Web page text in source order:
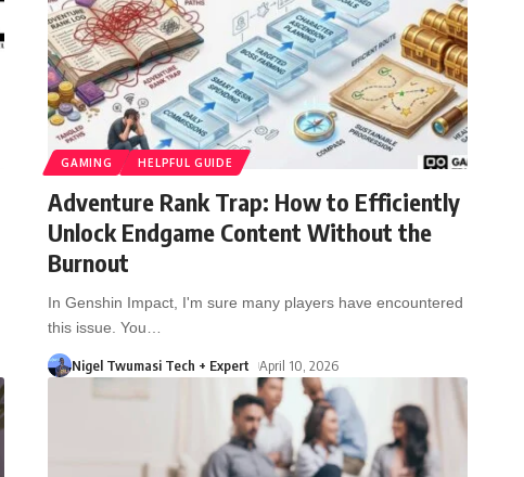
GAMING HELPFUL GUIDE
Adventure Rank Trap: How to Efficiently
Unlock Endgame Content Without the
Burnout
In Genshin Impact, I'm sure many players have encountered
this issue. You
Nigel Twumasi Tech + Expert April 10, 2026